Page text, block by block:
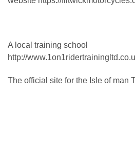
A local training school
http://
The official site for the Isle of man